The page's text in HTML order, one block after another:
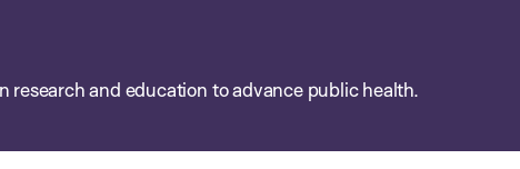
research and education to advance public health.